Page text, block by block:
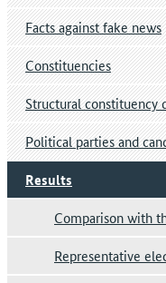
Facts against fake news
Constituencies
Structural constituency
Political parties and
Results
Comparison with
Representative